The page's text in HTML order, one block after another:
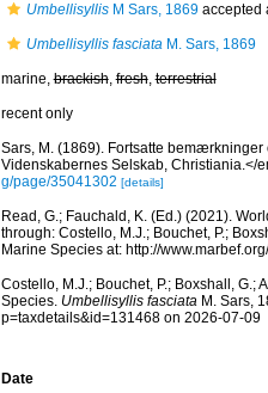
UmbellisyllisM Sars, 1869accepted
Umbellisyllis fasciataM. Sars, 1869
marine,brackish,fresh,terrestrial
recent only
Sars, M. (1869). Fortsatte
Videnskabernes Selskab, Christiania.</
g/page/35041302 [details]
Read, G.; Fauchald, K. (Ed.) (2021).
through: Costello, M.J.; Bouchet, P.;
Marine Species at: http://
Costello, M.J.; Bouchet, P.; Boxshall, G.;
Species. Umbellisyllis fasciataM. Sars,
p=taxdetails&id=131468 on 2026-07-09
Date